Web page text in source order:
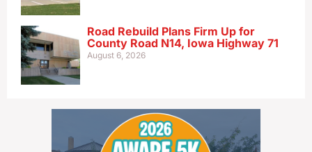
Road Rebuild Plans Firm Up for
County Road N14, Iowa Highway 71
August 6, 2026